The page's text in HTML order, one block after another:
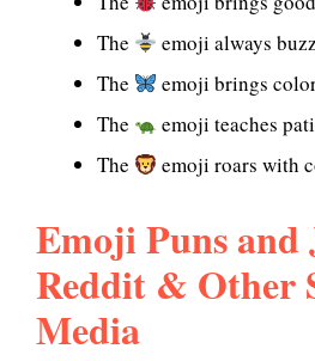
The
emoji always
The
emoji brings
The
emoji teaches
The
emoji roars with
Emoji Puns and
Reddit & Other
Media